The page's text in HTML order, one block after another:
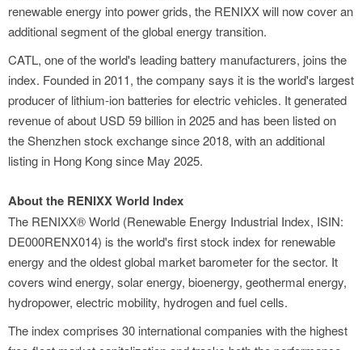
renewable energy into power grids, the RENIXX will now cover an
additional segment of the global energy transition.
CATL, one of the world's leading battery manufacturers, joins the
index. Founded in 2011, the company says it is the world's largest
producer of lithium-ion batteries for electric vehicles. It generated
revenue of about USD 59 billion in 2025 and has been listed on
the Shenzhen stock exchange since 2018, with an additional
listing in Hong Kong since May 2025.
About the RENIXX World Index
The RENIXX® World (Renewable Energy Industrial Index, ISIN:
DE000RENX014) is the world's first stock index for renewable
energy and the oldest global market barometer for the sector. It
covers wind energy, solar energy, bioenergy, geothermal energy,
hydropower, electric mobility, hydrogen and fuel cells.
The index comprises 30 international companies with the highest